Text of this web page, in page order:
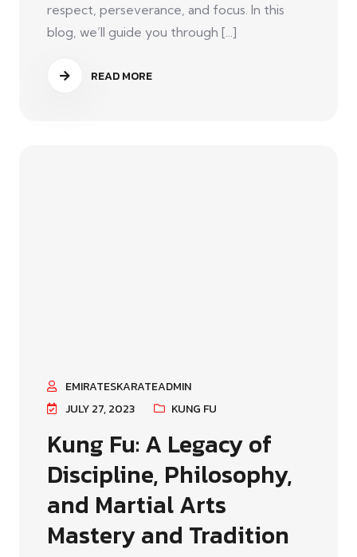
respect, perseverance, and focus. In this
blog, we’ll guide you through [...]
READ MORE
EMIRATESKARATEADMIN
JULY 27, 2023
KUNG FU
Kung Fu: A Legacy of
Discipline, Philosophy,
and Martial Arts
Mastery and Tradition